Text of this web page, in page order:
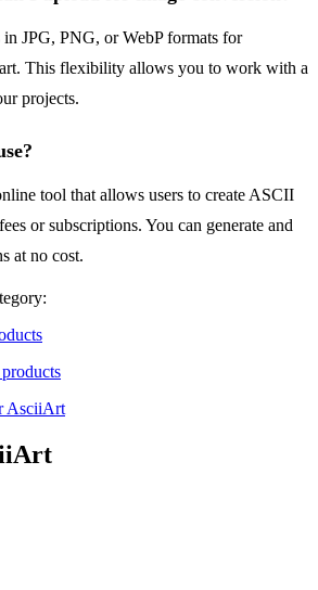
JPG, PNG, or WebP formats for
This flexibility allows you to work with a
projects.
tool that allows users to create ASCII
or subscriptions. You can generate and
at no cost.
AsciiArt